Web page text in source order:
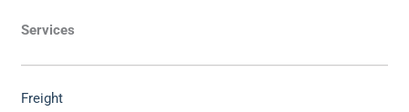
Services
Freight